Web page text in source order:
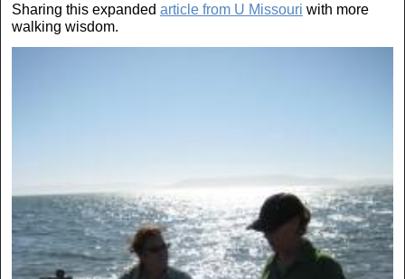
Sharing this expanded article from U Missouri with more
walking wisdom.